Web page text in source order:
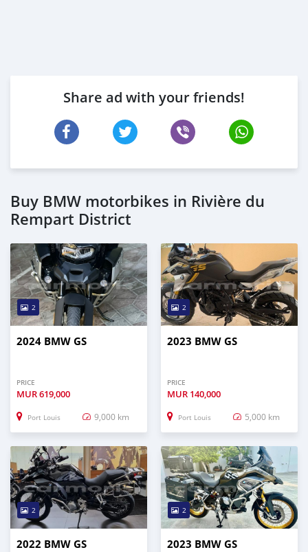
Share ad with your friends!
Buy BMW motorbikes in Rivière du
Rempart District
2
2024 BMW GS
PRICE
MUR619,000
Port Louis 9,000 km
2
2023 BMW GS
PRICE
MUR 140,000
Port Louis 5,000 km
2
2022 BMW GS
2
2023 BMW GS